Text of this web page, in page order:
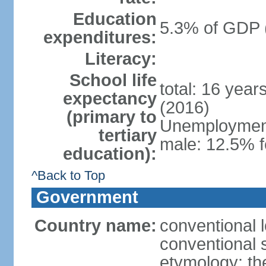
Education
expenditures: 5.3% of GDP
Literacy:
School life
expectancy
(primary to
tertiary
education):
total: 16
(2016)
male: 12.5%
^Back to Top
Government
Country name: conventional
conventional